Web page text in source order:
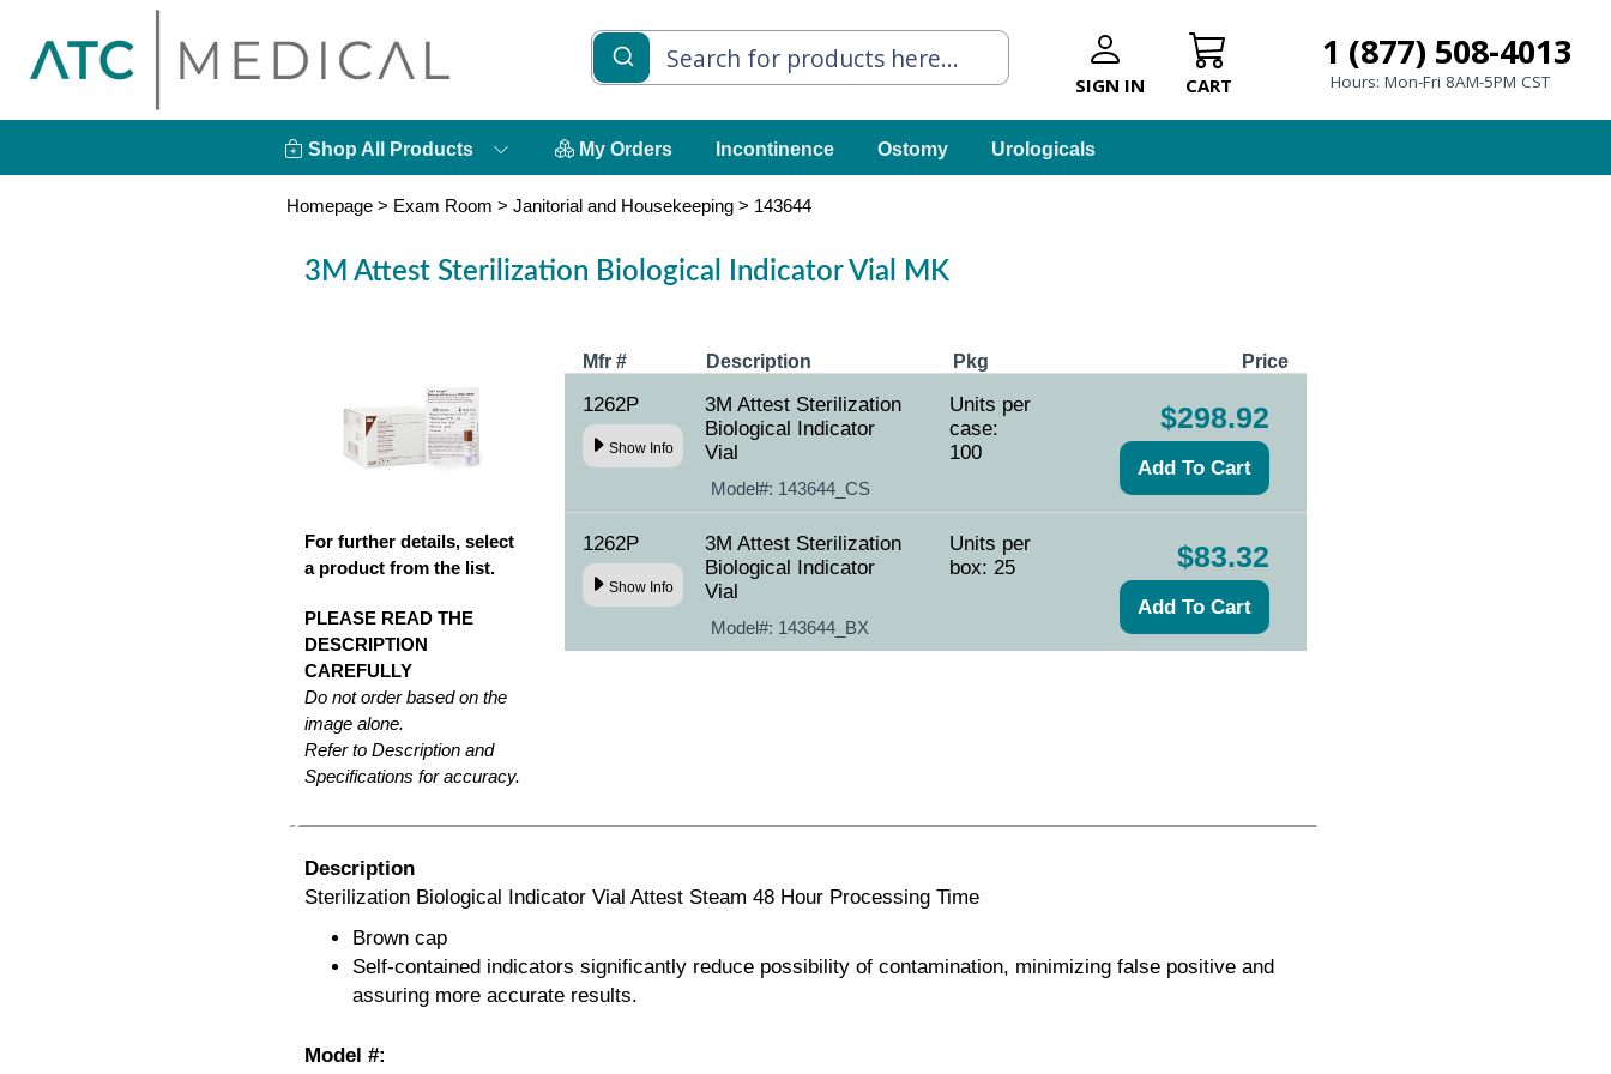
SIGN IN CART
1 (877) 508-4013
Hours: Mon-Fri 8AM-5PM CST
Shop All Products My Orders Incontinence Ostomy Urologicals
Homepage > Exam Room > Janitorial and Housekeeping > 143644
3M Attest Sterilization Biological Indicator Vial MK
For further details, select
a product from the list.
PLEASE READ THE
DESCRIPTION
CAREFULLY
Do not order based on the
image alone.
Refer to Description and
Specifications for accuracy.
Mfr # Description Pkg Price
1262P
Show Info
3M Attest Sterilization
Biological Indicator
Vial
Model#: 143644_CS
Units per
case:
100
$298.92
1262P
Show Info
3M Attest Sterilization
Biological Indicator
Vial
Model#: 143644_BX
Units per
box: 25
$83.32
Description
Sterilization Biological Indicator Vial Attest Steam 48 Hour Processing Time
Brown cap
Self-contained indicators significantly reduce possibility of contamination, minimizing false positive and
assuring more accurate results.
Model #: